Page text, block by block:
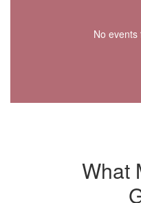
No
What